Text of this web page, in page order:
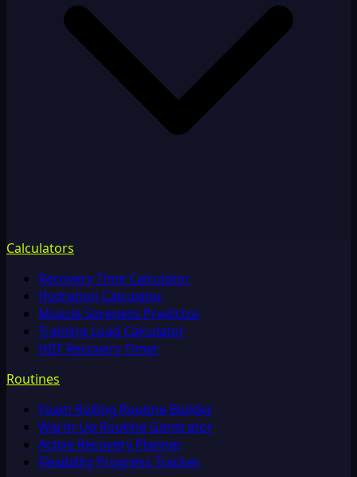
Calculators
Recovery Time Calculator
Hydration Calculator
Muscle Soreness Predictor
Training Load Calculator
HIIT Recovery Timer
Routines
Foam Rolling Routine Builder
Warm-Up Routine Generator
Active Recovery Planner
Flexibility Progress Tracker